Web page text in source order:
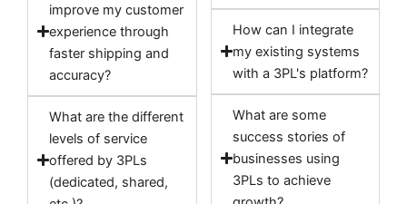
improve my customer
experience through
faster shipping and
accuracy?
What are the different
levels of service
offered by 3PLs
(dedicated, shared,
How can I integrate
my existing systems
with a 3PL's platform?
What are some
success stories of
businesses using
3PLs to achieve